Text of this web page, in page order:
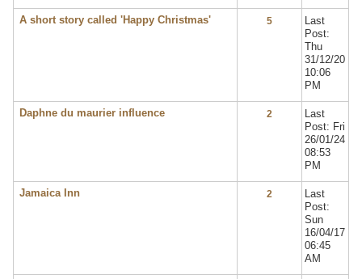
A short story called 'Happy Christmas' 5
Last
Post:
Thu
31/12/20
10:06
PM
Daphne du maurier influence 2
Last
Post: Fri
26/01/24
08:53
PM
Jamaica Inn 2
Last
Post:
Sun
16/04/17
06:45
AM